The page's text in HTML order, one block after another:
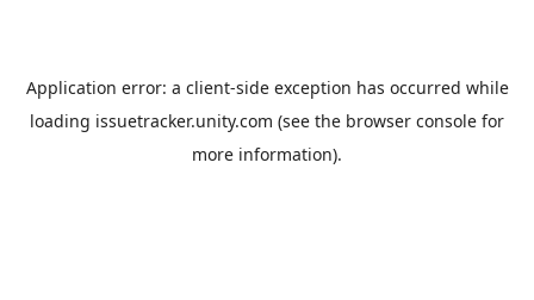
Application error: a client-side exception has occurred while
loading issuetracker.unity.com (see the browser console for
more information).